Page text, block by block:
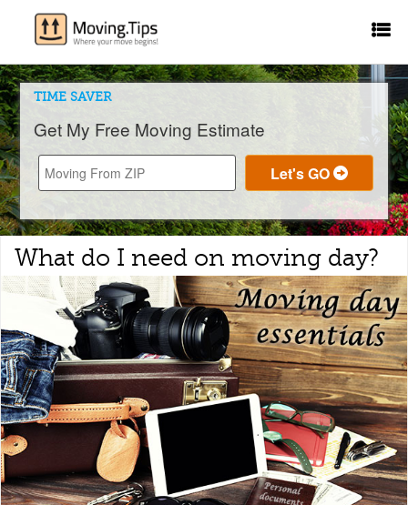
TIME SAVER
Get My Free Moving Estimate
What do I need on moving day?